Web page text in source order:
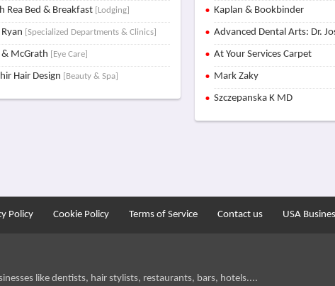
Rea Bed & Breakfast [Lodging]
[Specialized Departments & Clinics]
& McGrath [Eye Care]
Hair Design [Beauty & Spa]
Kaplan & Bookbinder
Advanced Dental Arts: Dr.
At Your Services Carpet
Mark Zaky
Szczepanska K MD
Policy Cookie Policy Terms of Service Contact us USA
like dentists, hair stylists, restaurants, bars, hotels....